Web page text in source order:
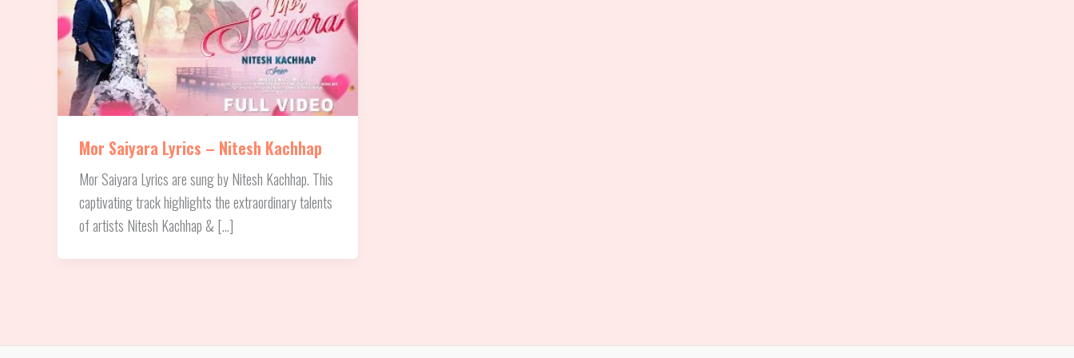
Mor Saiyara Lyrics – Nitesh Kachhap
Mor Saiyara Lyrics are sung by Nitesh Kachhap. This
captivating track highlights the extraordinary talents
of artists Nitesh Kachhap & […]